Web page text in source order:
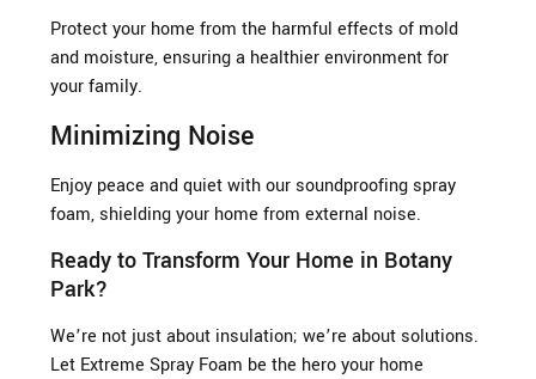
Protect your home from the harmful effects of mold
and moisture, ensuring a healthier environment for
your family.
Minimizing Noise
Enjoy peace and quiet with our soundproofing spray
foam, shielding your home from external noise.
Ready to Transform Your Home in Botany
Park?
We’re not just about insulation; we’re about solutions.
Let Extreme Spray Foam be the hero your home